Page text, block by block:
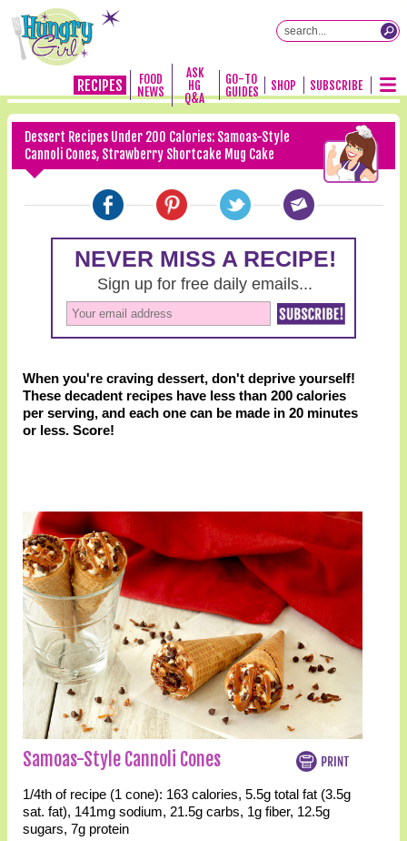
RECIPES
FOOD
NEWS
ASK
HG
Q&A
GO-TO
GUIDES
SHOP SUBSCRIBE
Dessert Recipes Under 200 Calories: Samoas-Style
Cannoli Cones, Strawberry Shortcake Mug Cake
When you're craving dessert, don't deprive yourself!
These decadent recipes have less than 200 calories
per serving, and each one can be made in 20 minutes
or less. Score!
Samoas-Style Cannoli Cones
1/4th of recipe (1 cone): 163 calories, 5.5g total fat (3.5g
sat. fat), 141mg sodium, 21.5g carbs, 1g fiber, 12.5g
sugars, 7g protein